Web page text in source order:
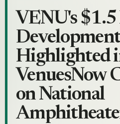
VENU's
Highlighted
VenuesNow
on National